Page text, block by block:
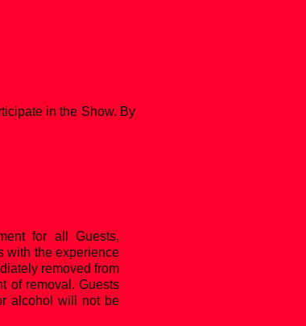
in the Show. By
for all Guests,
with the experience
removed from
of removal. Guests
alcohol will not be